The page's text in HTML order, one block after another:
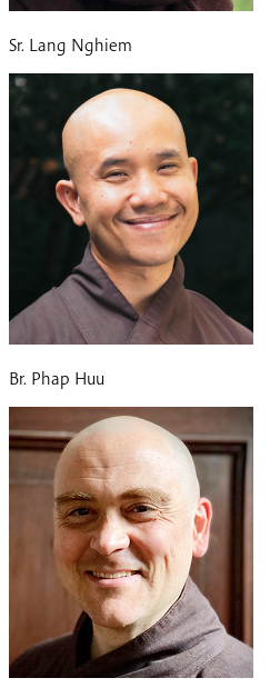
Sr. Lang Nghiem
Br. Phap Huu